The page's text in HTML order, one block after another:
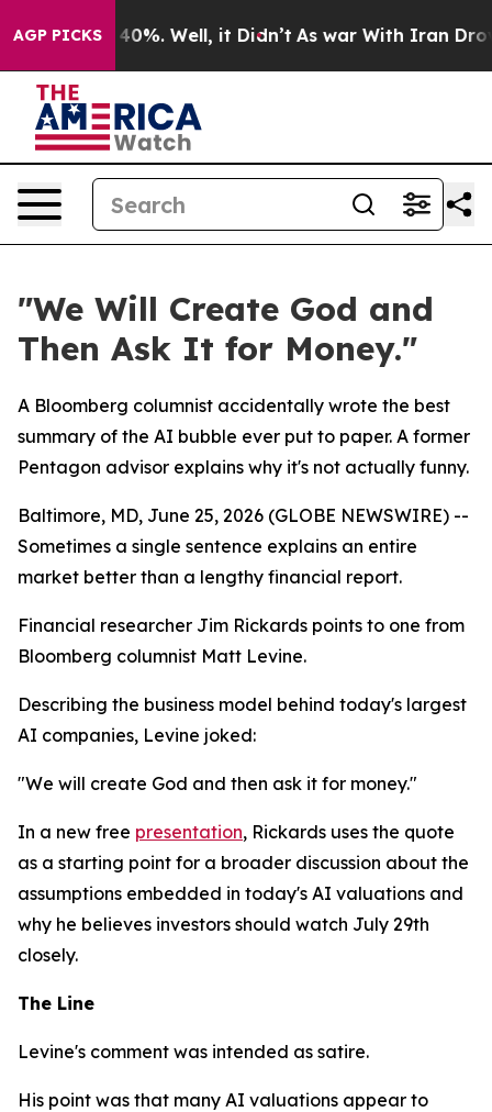
AGP PICKS40%. Well, it Didn’t As war With Iran Drove
"We Will Create God and
Then Ask It for Money."
A Bloomberg columnist accidentally wrote the best
summary of the AI bubble ever put to paper. A former
Pentagon advisor explains why it's not actually funny.
Baltimore, MD, June 25, 2026 (GLOBE NEWSWIRE) --
Sometimes a single sentence explains an entire
market better than a lengthy financial report.
Financial researcher Jim Rickards points to one from
Bloomberg columnist Matt Levine.
Describing the business model behind today's largest
AI companies, Levine joked:
"We will create God and then ask it for money."
In a new free presentation, Rickards uses the quote
as a starting point for a broader discussion about the
assumptions embedded in today's AI valuations and
why he believes investors should watch July 29th
closely.
The Line
Levine's comment was intended as satire.
His point was that many AI valuations appear to